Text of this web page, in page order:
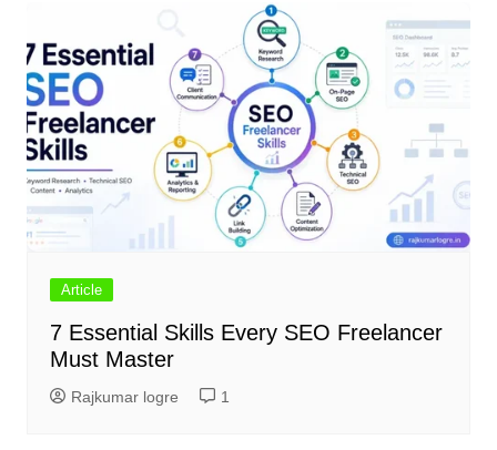
Article
7 Essential Skills Every SEO Freelancer
Must Master
Rajkumar logre 1